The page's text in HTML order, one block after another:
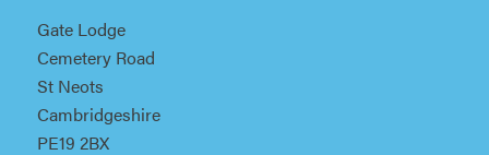
Gate Lodge
Cemetery Road
St Neots
Cambridgeshire
PE19 2BX